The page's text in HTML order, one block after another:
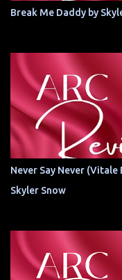
Break Me Daddy by
Never Say Never
Skyler Snow